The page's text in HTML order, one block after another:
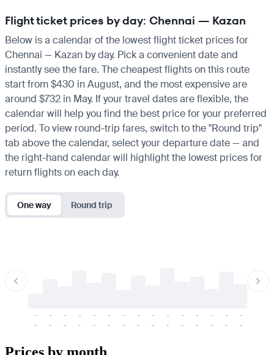
Flight ticket prices by day: Chennai — Kazan
Below is a calendar of the lowest flight ticket prices for
Chennai — Kazan by day. Pick a convenient date and
instantly see the fare. The cheapest flights on this route
start from $430 in August, and the most expensive are
around $732 in May. If your travel dates are flexible, the
calendar will help you find the best price for your preferred
period. To view round-trip fares, switch to the "Round trip"
tab above the calendar, select your departure date — and
the right-hand calendar will highlight the lowest prices for
return flights on each day.
One way Round trip
-
-
-
-
-
-
-
-
-
-
-
-
-
-
-
-
-
-
-
-
-
-
-
-
-
-
-
-
-
-
Prices by month